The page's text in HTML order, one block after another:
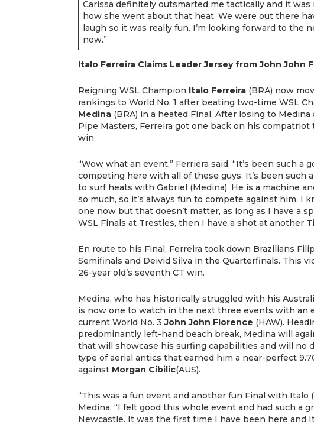
Carissa definitely outsmarted me tactically and it was
how she went about that heat. We were out there
laugh so it was really fun. I’m looking forward to the
now.”
Italo Ferreira Claims Leader Jersey from John John
Reigning WSL Champion Italo Ferreira (BRA) now
rankings to World No. 1 after beating two-time WSL
Medina (BRA) in a heated Final. After losing to
Pipe Masters, Ferreira got one back on his
win.
“Wow what an event,” Ferriera said. “It’s been such a
competing here with all of these guys. It’s been such
to surf heats with Gabriel (Medina). He is a machine
so much, so it’s always fun to compete against him. I
one now but that doesn’t matter, as long as I have a
WSL Finals at Trestles, then I have a shot at another
En route to his Final, Ferreira took down Brazilians
Semifinals and Deivid Silva in the Quarterfinals. This
26-year old’s seventh CT win.
Medina, who has historically struggled with his
is now one to watch in the next three events with an
current World No. 3John John Florence (HAW).
predominantly left-hand beach break, Medina will
that will showcase his surfing capabilities and will no
type of aerial antics that earned him a near-perfect
against Morgan Cibilic(AUS).
“This was a fun event and another fun Final with Italo
Medina. “I felt good this whole event and had such a
Newcastle. It was the first time I have been here and